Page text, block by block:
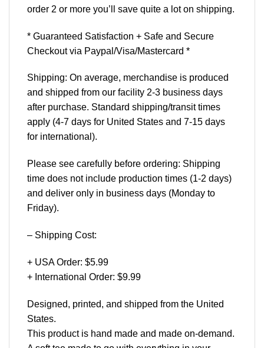
order 2 or more you’ll save quite a lot on shipping.
* Guaranteed Satisfaction + Safe and Secure
Checkout via Paypal/Visa/Mastercard *
Shipping: On average, merchandise is produced
and shipped from our facility 2-3 business days
after purchase. Standard shipping/transit times
apply (4-7 days for United States and 7-15 days
for international).
Please see carefully before ordering: Shipping
time does not include production times (1-2 days)
and deliver only in business days (Monday to
Friday).
– Shipping Cost:
+ USA Order: $5.99
+ International Order: $9.99
Designed, printed, and shipped from the United
States.
This product is hand made and made on-demand.